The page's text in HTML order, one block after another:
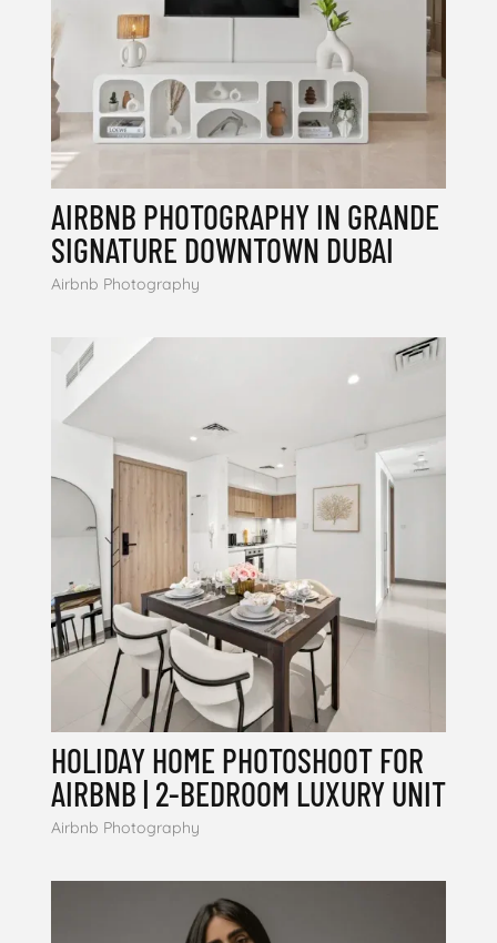
AIRBNB PHOTOGRAPHY IN GRANDE
SIGNATURE DOWNTOWN DUBAI
Airbnb Photography
HOLIDAY HOME PHOTOSHOOT FOR
AIRBNB | 2-BEDROOM LUXURY UNIT
Airbnb Photography